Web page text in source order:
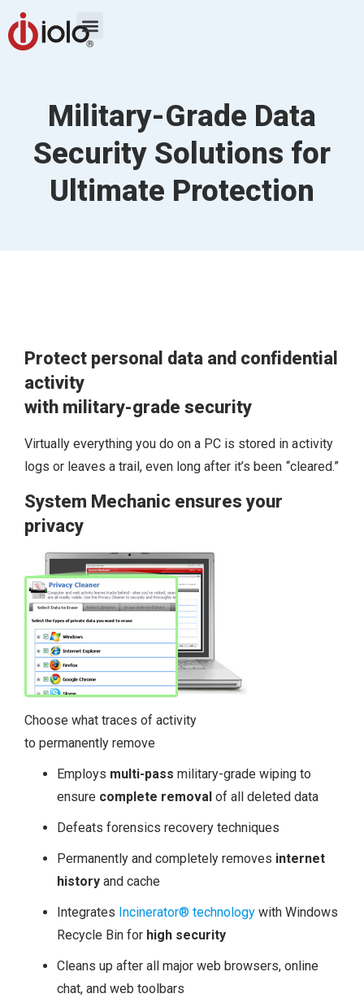
Military-Grade Data
Security Solutions for
Ultimate Protection
Protect personal data and confidential
activity
with military-grade security
Virtually everything you do on a PC is stored in activity
logs or leaves a trail, even long after it’s been “cleared.”
System Mechanic ensures your
privacy
Choose what traces of activity
to permanently remove
Employs multi-pass military-grade wiping to
ensure complete removal of all deleted data
Defeats forensics recovery techniques
Permanently and completely removes internet
history and cache
Integrates Incinerator® technology with Windows
Recycle Bin for high security
Cleans up after all major web browsers, online
chat, and web toolbars